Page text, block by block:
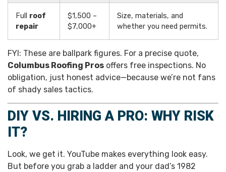
Full roof
repair
$1,500 –
$7,000+
Size, materials, and
whether you need permits.
FYI: These are ballpark figures. For a precise quote,
Columbus Roofing Pros offers free inspections. No
obligation, just honest advice—because we’re not fans
of shady sales tactics.
DIY VS. HIRING A PRO: WHY RISK
IT?
Look, we get it. YouTube makes everything look easy.
But before you grab a ladder and your dad’s 1982